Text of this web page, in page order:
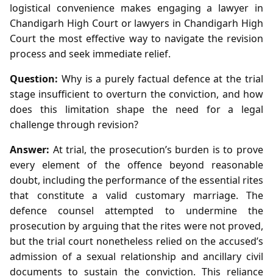
logistical convenience makes engaging a lawyer in
Chandigarh High Court or lawyers in Chandigarh High
Court the most effective way to navigate the revision
process and seek immediate relief.
Question: Why is a purely factual defence at the trial
stage insufficient to overturn the conviction, and how
does this limitation shape the need for a legal
challenge through revision?
Answer: At trial, the prosecution’s burden is to prove
every element of the offence beyond reasonable
doubt, including the performance of the essential rites
that constitute a valid customary marriage. The
defence counsel attempted to undermine the
prosecution by arguing that the rites were not proved,
but the trial court nonetheless relied on the accused’s
admission of a sexual relationship and ancillary civil
documents to sustain the conviction. This reliance